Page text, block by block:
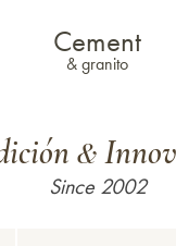
Cement
& granito
&
Since 2002